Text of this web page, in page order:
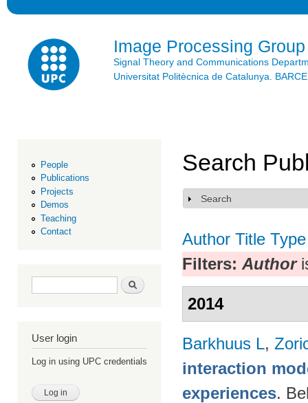
Image Processing Group
Signal Theory and Communications
Universitat Politècnica de Catalunya.
People
Publications
Projects
Demos
Teaching
Contact
Search form Search
User login
Log in using UPC credentials
Search
Show
Search
Author Title Type
Filters: Author
2014
Barkhuus L,
interaction
experiences.